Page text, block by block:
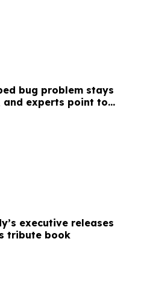
bug problem stays
and experts point to
executive releases
tribute book